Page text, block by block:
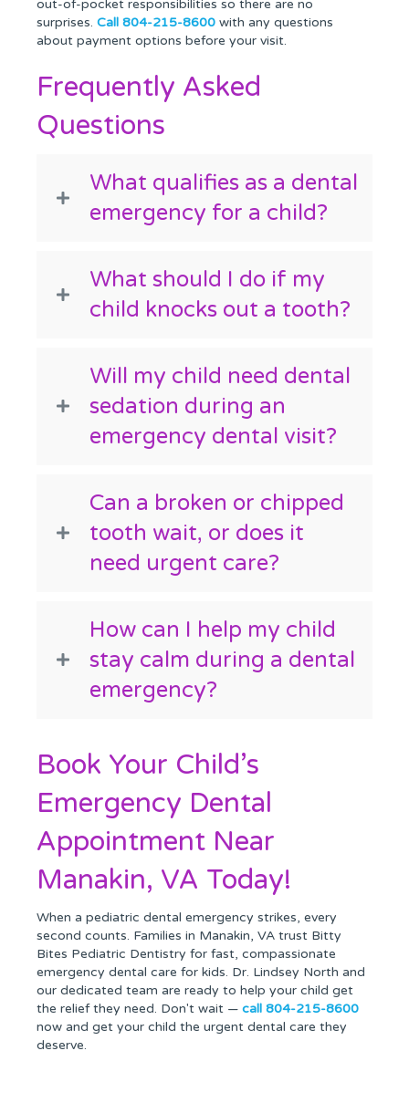
out-of-pocket responsibilities so there are no
surprises. Call 804-215-8600 with any questions
about payment options before your visit.
Frequently Asked
Questions
What qualifies as a dental
emergency for a child?
What should I do if my
child knocks out a tooth?
Will my child need dental
sedation during an
emergency dental visit?
Can a broken or chipped
tooth wait, or does it
need urgent care?
How can I help my child
stay calm during a dental
emergency?
Book Your Child’s
Emergency Dental
Appointment Near
Manakin, VA Today!
When a pediatric dental emergency strikes, every
second counts. Families in Manakin, VA trust Bitty
Bites Pediatric Dentistry for fast, compassionate
emergency dental care for kids. Dr. Lindsey North and
our dedicated team are ready to help your child get
the relief they need. Don't wait — call 804-215-8600
now and get your child the urgent dental care they
deserve.